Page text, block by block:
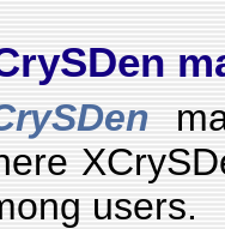
users.